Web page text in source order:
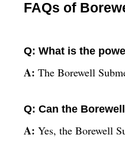
FAQs of
Q: What is the
A: The Borewell
Q: Can the
A: Yes, the Borewell